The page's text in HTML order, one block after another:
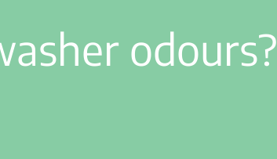
odours?